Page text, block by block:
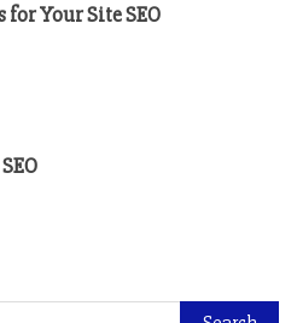
Your Site SEO